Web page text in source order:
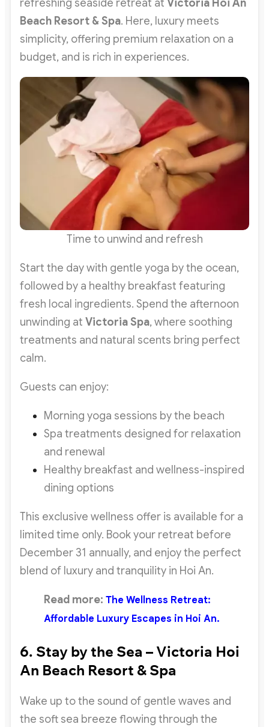
refreshing seaside retreat at Victoria Hoi An
Beach Resort & Spa. Here, luxury meets
simplicity, offering premium relaxation on a
budget, and is rich in experiences.
Time to unwind and refresh
Start the day with gentle yoga by the ocean,
followed by a healthy breakfast featuring
fresh local ingredients. Spend the afternoon
unwinding at Victoria Spa, where soothing
treatments and natural scents bring perfect
calm.
Guests can enjoy:
Morning yoga sessions by the beach
Spa treatments designed for relaxation
and renewal
Healthy breakfast and wellness-inspired
dining options
This exclusive wellness offer is available for a
limited time only. Book your retreat before
December 31 annually, and enjoy the perfect
blend of luxury and tranquility in Hoi An.
Read more: The Wellness Retreat:
Affordable Luxury Escapes in Hoi An.
6. Stay by the Sea – Victoria Hoi
An Beach Resort & Spa
Wake up to the sound of gentle waves and
the soft sea breeze flowing through the